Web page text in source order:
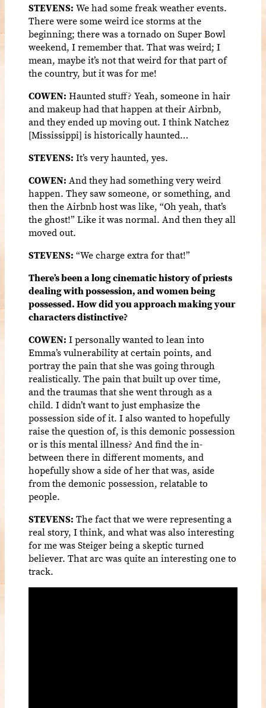
STEVENS: We had some freak weather events.
There were some weird ice storms at the
beginning; there was a tornado on Super Bowl
weekend, I remember that. That was weird; I
mean, maybe it’s not that weird for that part of
the country, but it was for me!
COWEN: Haunted stuff? Yeah, someone in hair
and makeup had that happen at their Airbnb,
and they ended up moving out. I think Natchez
[Mississippi] is historically haunted…
STEVENS: It’s very haunted, yes.
COWEN: And they had something very weird
happen. They saw someone, or something, and
then the Airbnb host was like, “Oh yeah, that’s
the ghost!” Like it was normal. And then they all
moved out.
STEVENS: “We charge extra for that!”
There’s been a long cinematic history of priests
dealing with possession, and women being
possessed. How did you approach making your
characters distinctive?
COWEN: I personally wanted to lean into
Emma’s vulnerability at certain points, and
portray the pain that she was going through
realistically. The pain that built up over time,
and the traumas that she went through as a
child. I didn’t want to just emphasize the
possession side of it. I also wanted to hopefully
raise the question of, is this demonic possession
or is this mental illness? And find the in-
between there in different moments, and
hopefully show a side of her that was, aside
from the demonic possession, relatable to
people.
STEVENS: The fact that we were representing a
real story, I think, and what was also interesting
for me was Steiger being a skeptic turned
believer. That arc was quite an interesting one to
track.